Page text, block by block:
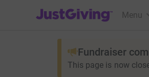
JustGiving’s homepage
Menu
Fundraiser
This page is now